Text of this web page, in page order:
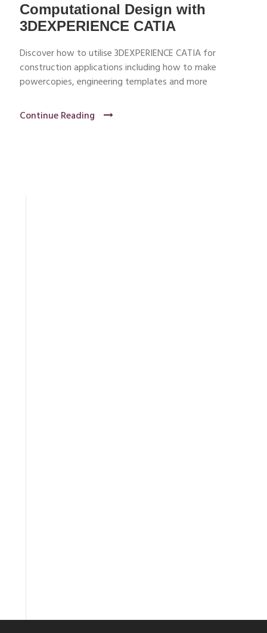
Computational Design with
3DEXPERIENCE CATIA
Discover how to utilise 3DEXPERIENCE CATIA for
construction applications including how to make
powercopies, engineering templates and more
Continue Reading